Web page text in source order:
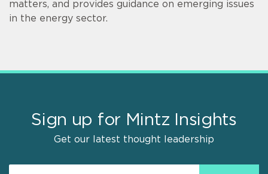
matters, and provides guidance on emerging issues
in the energy sector.
Sign up for Mintz Insights
Get our latest thought leadership